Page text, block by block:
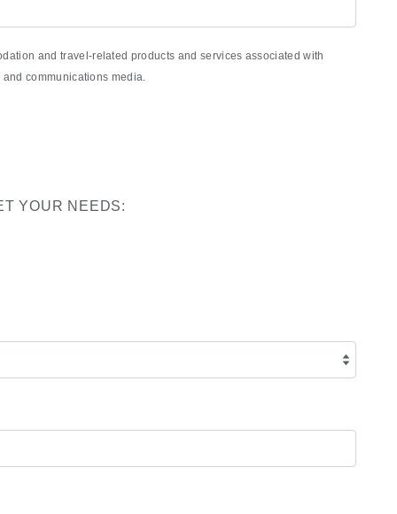
and travel-related products and services associated with
communications media.
YOUR NEEDS: